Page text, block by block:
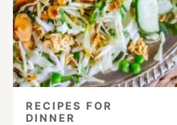
RECIPES FOR
DINNER